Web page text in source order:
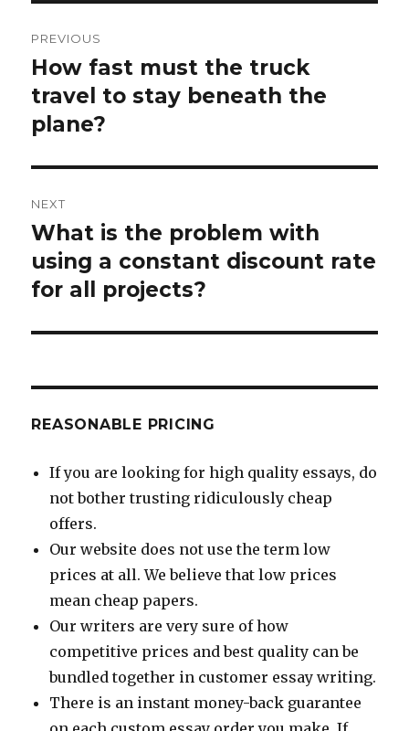
navigation
PREVIOUS
Previous
post:
How fast must the truck
travel to stay beneath the
plane?
NEXT
Next
post:
What is the problem with
using a constant discount rate
for all projects?
REASONABLE PRICING
If you are looking for high quality essays, do
not bother trusting ridiculously cheap
offers.
Our website does not use the term low
prices at all. We believe that low prices
mean cheap papers.
Our writers are very sure of how
competitive prices and best quality can be
bundled together in customer essay writing.
There is an instant money-back guarantee